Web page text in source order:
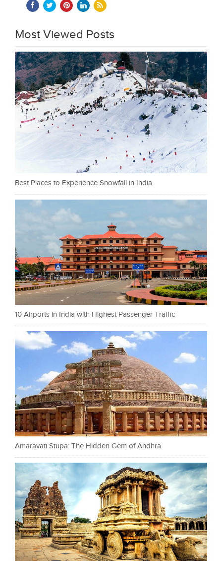
Most Viewed Posts
Best Places to Experience Snowfall in India
10 Airports in India with Highest Passenger Traffic
Amaravati Stupa: The Hidden Gem of Andhra